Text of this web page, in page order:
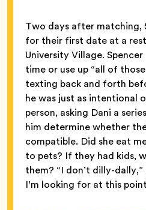
Two days after matching,
for their first date at a
University Village.
time or use up “all of
texting back and forth
he was just as intentional
person, asking Dani a
him determine whether
compatible. Did she eat
to pets? If they had kids,
them? “I don’t dilly-
I’m looking for at this